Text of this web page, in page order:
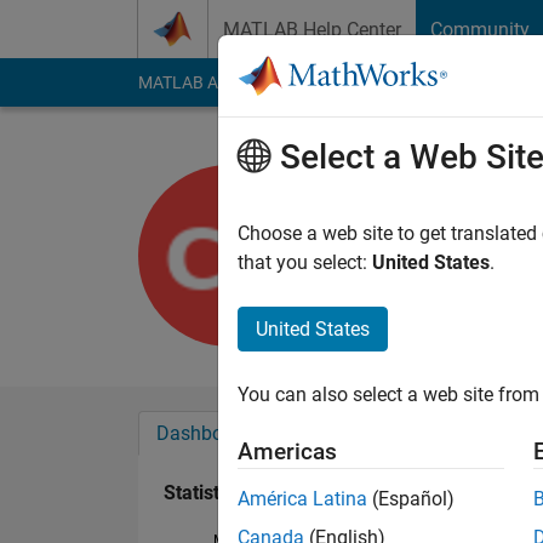
MATLAB Help Center Community
MATLAB Answers File Exchange Cody
Last seen: 4 years
Followers:0
Dashboard
Statistics
Select a Web Site
Choose a web site to get
that you select: United States.
United States
You can also select a web site
Americas
América Latina (Español)
Canada (English)